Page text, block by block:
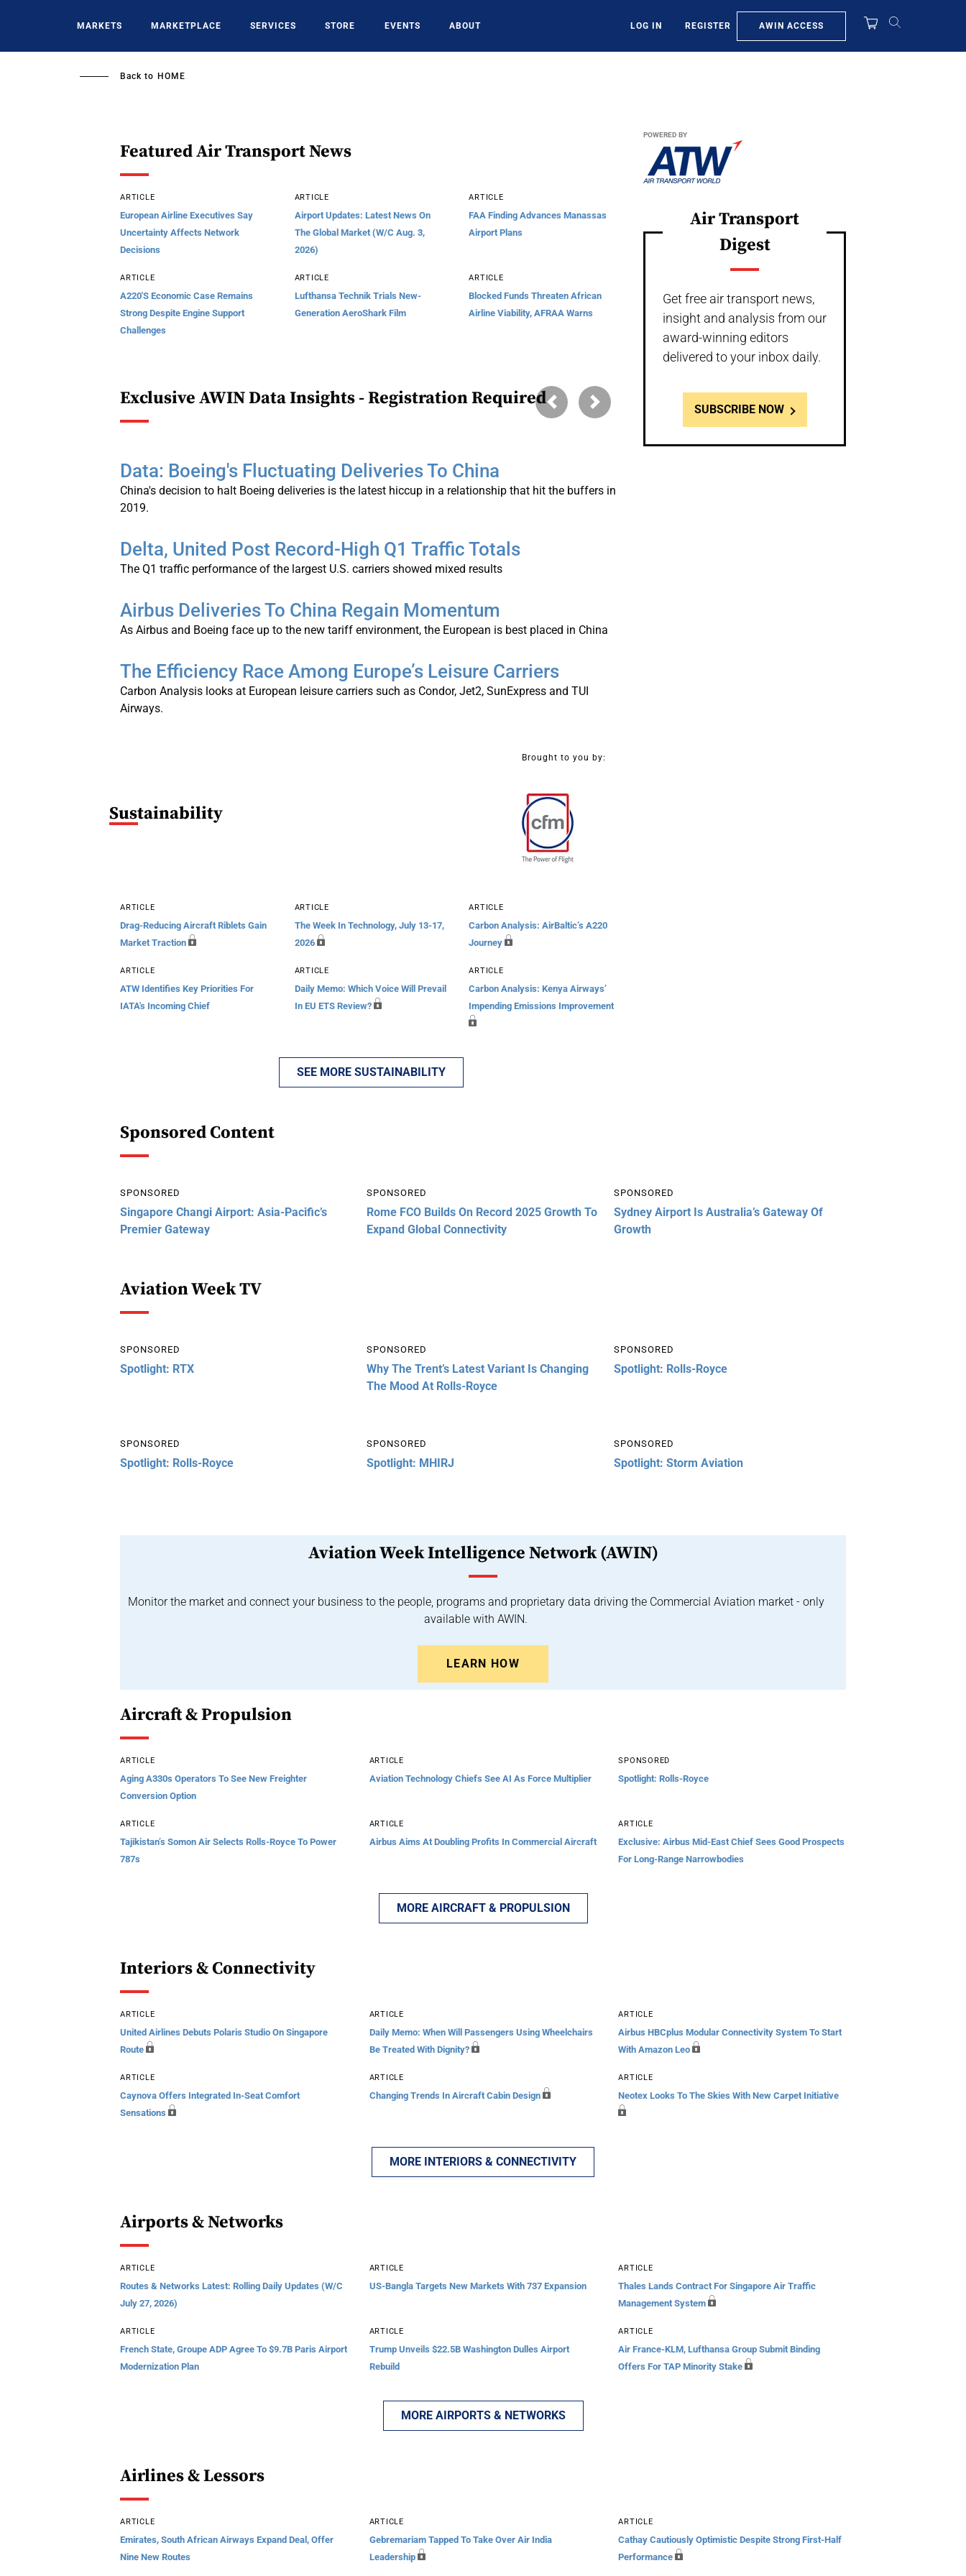
MARKETS MARKETPLACE SERVICES STORE EVENTS ABOUT LOG IN REGISTER AWIN ACCESS
Back to HOME
Featured Air Transport News
ARTICLE
European Airline Executives Say
Uncertainty Affects Network
Decisions
ARTICLE
Airport Updates: Latest News On
The Global Market (W/C Aug. 3,
2026)
ARTICLE
FAA Finding Advances Manassas
Airport Plans
ARTICLE
A220's Economic Case Remains
Strong Despite Engine Support
Challenges
ARTICLE
Lufthansa Technik Trials New-
Generation AeroShark Film
ARTICLE
Blocked Funds Threaten African
Airline Viability, AFRAA Warns
Exclusive AWIN Data Insights - Registration Required
Data: Boeing's Fluctuating Deliveries To China
China's decision to halt Boeing deliveries is the latest hiccup in a relationship that hit the buffers in
2019.
Delta, United Post Record-High Q1 Traffic Totals
The Q1 traffic performance of the largest U.S. carriers showed mixed results
Airbus Deliveries To China Regain Momentum
As Airbus and Boeing face up to the new tariff environment, the European is best placed in China
The Efficiency Race Among Europe’s Leisure Carriers
Carbon Analysis looks at European leisure carriers such as Condor, Jet2, SunExpress and TUI
Airways.
PreviousNext
SUstainability
Brought to you by:
ARTICLE
Drag-Reducing Aircraft Riblets Gain
Market Traction
ARTICLE
The Week In Technology, July 13-17,
2026
ARTICLE
Carbon Analysis: AirBaltic’s A220
Journey
ARTICLE
ATW Identifies Key Priorities For
IATA's Incoming Chief
ARTICLE
Daily Memo: Which Voice Will Prevail
In EU ETS Review?
ARTICLE
Carbon Analysis: Kenya Airways’
Impending Emissions Improvement
SEE MORE SUSTAINABILITY
POWERED BY
Air Transport
Digest
Get free air transport news,
insight and analysis from our
award-winning editors
delivered to your inbox daily.
SUBSCRIBE NOW
Sponsored Content
SPONSORED
Singapore Changi Airport: Asia-Pacific’s
Premier Gateway
SPONSORED
Rome FCO Builds On Record 2025 Growth To
Expand Global Connectivity
SPONSORED
Sydney Airport Is Australia’s Gateway Of
Growth
Aviation Week TV
SPONSORED
Spotlight: RTX
SPONSORED
Why The Trent’s Latest Variant Is Changing
The Mood At Rolls-Royce
SPONSORED
Spotlight: Rolls-Royce
SPONSORED
Spotlight: Rolls-Royce
SPONSORED
Spotlight: MHIRJ
SPONSORED
Spotlight: Storm Aviation
Aviation Week Intelligence Network (AWIN)
Monitor the market and connect your business to the people, programs and proprietary data driving the Commercial Aviation market - only
available with AWIN.
LEARN HOW
Aircraft & Propulsion
ARTICLE
Aging A330s Operators To See New Freighter
Conversion Option
ARTICLE
Aviation Technology Chiefs See AI As Force Multiplier
SPONSORED
Spotlight: Rolls-Royce
ARTICLE
Tajikistan’s Somon Air Selects Rolls-Royce To Power
787s
ARTICLE
Airbus Aims At Doubling Profits In Commercial Aircraft
ARTICLE
Exclusive: Airbus Mid-East Chief Sees Good Prospects
For Long-Range Narrowbodies
MORE AIRCRAFT & PROPULSION
Interiors & Connectivity
ARTICLE
United Airlines Debuts Polaris Studio On Singapore
Route
ARTICLE
Daily Memo: When Will Passengers Using Wheelchairs
Be Treated With Dignity?
ARTICLE
Airbus HBCplus Modular Connectivity System To Start
With Amazon Leo
ARTICLE
Caynova Offers Integrated In-Seat Comfort
Sensations
ARTICLE
Changing Trends In Aircraft Cabin Design
ARTICLE
Neotex Looks To The Skies With New Carpet Initiative
MORE INTERIORS & CONNECTIVITY
Airports & Networks
ARTICLE
Routes & Networks Latest: Rolling Daily Updates (W/C
July 27, 2026)
ARTICLE
US-Bangla Targets New Markets With 737 Expansion
ARTICLE
Thales Lands Contract For Singapore Air Traffic
Management System
ARTICLE
French State, Groupe ADP Agree To $9.7B Paris Airport
Modernization Plan
ARTICLE
Trump Unveils $22.5B Washington Dulles Airport
Rebuild
ARTICLE
Air France-KLM, Lufthansa Group Submit Binding
Offers For TAP Minority Stake
MORE AIRPORTS & NETWORKS
Airlines & Lessors
ARTICLE
Emirates, South African Airways Expand Deal, Offer
Nine New Routes
ARTICLE
Gebremariam Tapped To Take Over Air India
Leadership
ARTICLE
Cathay Cautiously Optimistic Despite Strong First-Half
Performance